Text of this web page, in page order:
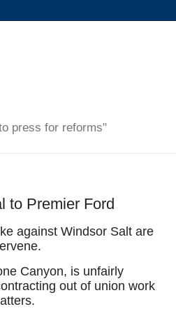
press for reforms"
to Premier Ford
against Windsor Salt are
Canyon, is unfairly
out of union work